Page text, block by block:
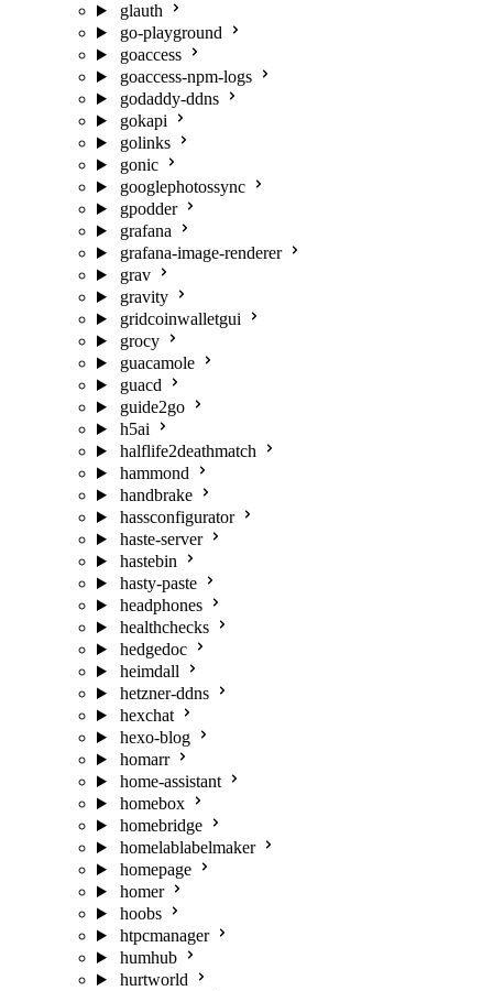
glauth
go-playground
goaccess
goaccess-npm-logs
godaddy-ddns
gokapi
golinks
gonic
googlephotossync
gpodder
grafana
grafana-image-renderer
grav
gravity
gridcoinwalletgui
grocy
guacamole
guacd
guide2go
h5ai
halflife2deathmatch
hammond
handbrake
hassconfigurator
haste-server
hastebin
hasty-paste
headphones
healthchecks
hedgedoc
heimdall
hetzner-ddns
hexchat
hexo-blog
homarr
home-assistant
homebox
homebridge
homelablabelmaker
homepage
homer
hoobs
htpcmanager
humhub
hurtworld